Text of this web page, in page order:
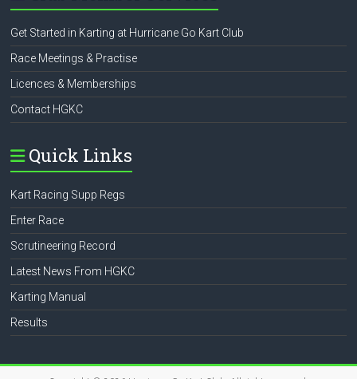
Get Started in Karting at Hurricane Go Kart Club
Race Meetings & Practise
Licences & Memberships
Contact HGKC
Quick Links
Kart Racing Supp Regs
Enter Race
Scrutineering Record
Latest News From HGKC
Karting Manual
Results